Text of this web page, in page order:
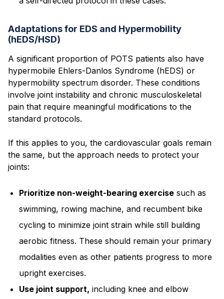
Adaptations for EDS and Hypermobility
(hEDS/HSD)
A significant proportion of POTS patients also have
hypermobile Ehlers-Danlos Syndrome (hEDS) or
hypermobility spectrum disorder. These conditions
involve joint instability and chronic musculoskeletal
pain that require meaningful modifications to the
standard protocols.
If this applies to you, the cardiovascular goals remain
the same, but the approach needs to protect your
joints:
Prioritize non-weight-bearing exercise such as
swimming, rowing machine, and recumbent bike
cycling to minimize joint strain while still building
aerobic fitness. These should remain your primary
modalities even as other patients progress to more
upright exercises.
Use joint support, including knee and elbow